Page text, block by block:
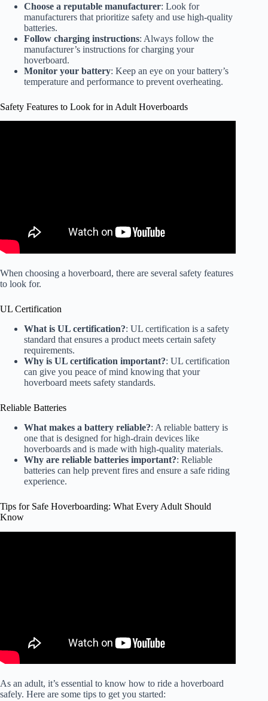
Choose a reputable manufacturer: Look for
manufacturers that prioritize safety and use high-quality
batteries.
Follow charging instructions: Always follow the
manufacturer’s instructions for charging your
hoverboard.
Monitor your battery: Keep an eye on your battery’s
temperature and performance to prevent overheating.
Safety Features to Look for in Adult Hoverboards
When choosing a hoverboard, there are several safety features
to look for.
UL Certification
What is UL certification?: UL certification is a safety
standard that ensures a product meets certain safety
requirements.
Why is UL certification important?: UL certification
can give you peace of mind knowing that your
hoverboard meets safety standards.
Reliable Batteries
What makes a battery reliable?: A reliable battery is
one that is designed for high-drain devices like
hoverboards and is made with high-quality materials.
Why are reliable batteries important?: Reliable
batteries can help prevent fires and ensure a safe riding
experience.
Tips for Safe Hoverboarding: What Every Adult Should
Know
As an adult, it’s essential to know how to ride a hoverboard
safely. Here are some tips to get you started: